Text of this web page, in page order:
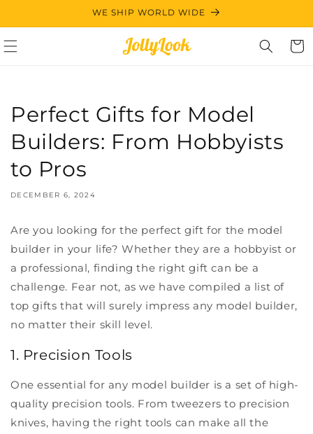
WE SHIP WORLD WIDE
Cart
Perfect Gifts for Model
Builders: From Hobbyists
to Pros
DECEMBER 6, 2024
Are you looking for the perfect gift for the model
builder in your life? Whether they are a hobbyist or
a professional, finding the right gift can be a
challenge. Fear not, as we have compiled a list of
top gifts that will surely impress any model builder,
no matter their skill level.
1. Precision Tools
One essential for any model builder is a set of high-
quality precision tools. From tweezers to precision
knives, having the right tools can make all the